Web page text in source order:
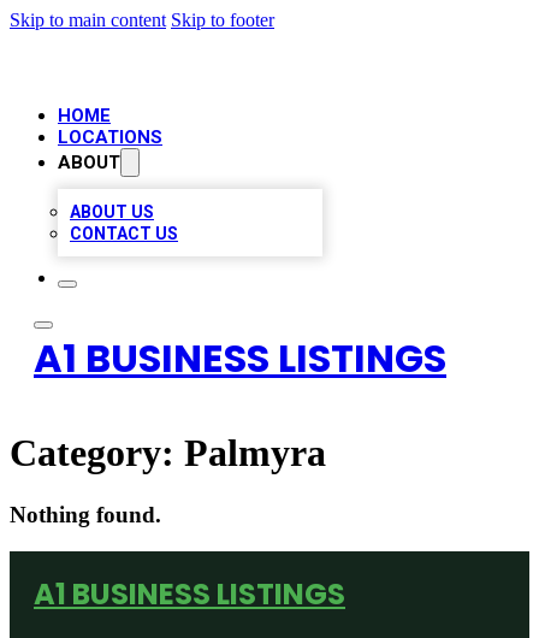
Skip to main content Skip to footer
HOME
LOCATIONS
ABOUT
ABOUT US
CONTACT US
A1 BUSINESS LISTINGS
Category: Palmyra
Nothing found.
A1 BUSINESS LISTINGS